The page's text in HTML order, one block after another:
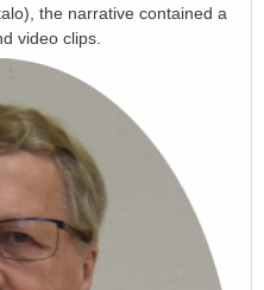
the narrative contained a
video clips.